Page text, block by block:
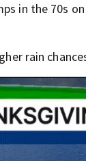
in the 70s
rain